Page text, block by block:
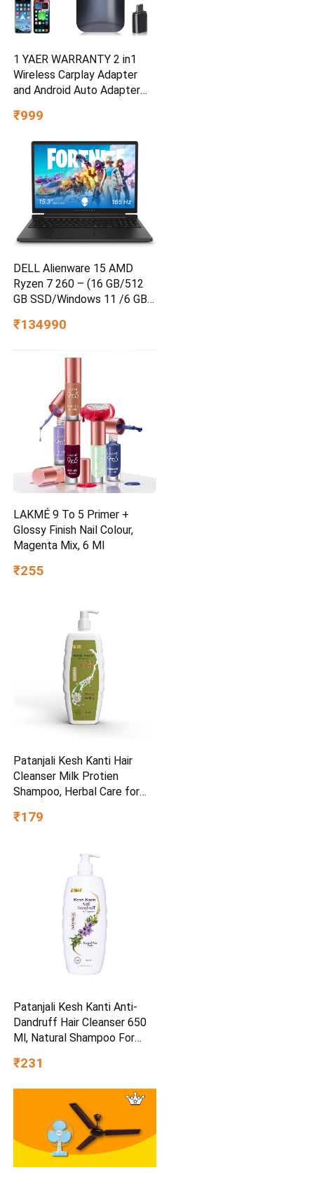
1 YAER WARRANTY 2 in1
Wireless Carplay Adapter
and Android Auto Adapter
Wireless, Bluetooth
with OEM Installed Wired
Android Auto and iOS
₹999
DELL Alienware 15 AMD
Ryzen 7 260 – (16 GB/512
GB SSD/Windows 11 /6 GB
Alienware 15 Gaming Laptop
₹134990
LAKMÉ 9 To 5 Primer +
Glossy Finish Nail Colour,
Magenta Mix, 6 Ml
₹255
Patanjali Kesh Kanti Hair
Cleanser Milk Protien
Shampoo, Herbal Care for
Hair Types (650 Ml)
₹179
Patanjali Kesh Kanti Anti-
Dandruff Hair Cleanser 650
Ml, Natural Shampoo For
Cleansers for Men and
₹231